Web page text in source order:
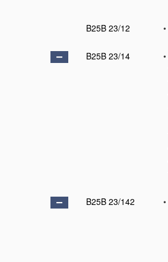
B25B 23/12
•
B25B 23/14
•
B25B 23/142
•